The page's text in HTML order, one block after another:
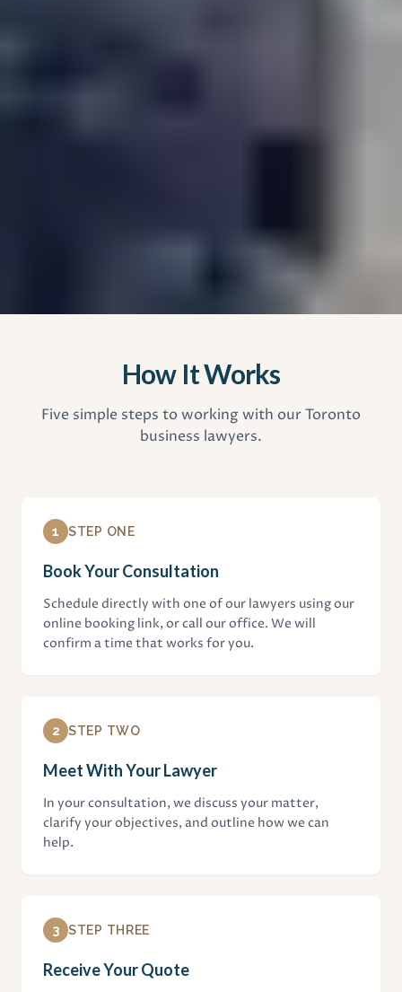
How It Works
Five simple steps to working with our Toronto
business lawyers.
1 STEP ONE
Book Your Consultation
Schedule directly with one of our lawyers using our
online booking link, or call our office. We will
confirm a time that works for you.
2 STEP TWO
Meet With Your Lawyer
In your consultation, we discuss your matter,
clarify your objectives, and outline how we can
help.
3 STEP THREE
Receive Your Quote